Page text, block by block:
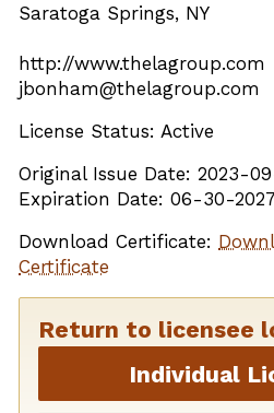
Saratoga Springs, NY
http://www.thelagroup.com
jbonham@thelagroup.com
License Status: Active
Original Issue Date: 2023-
Expiration Date: 06-30-2027
Download Certificate:
Certificate
Return to licensee
Individual